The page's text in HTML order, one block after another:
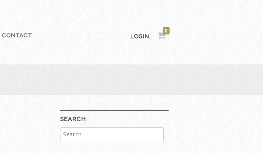
CONTACT LOGIN
0
SEARCH
Search
for: